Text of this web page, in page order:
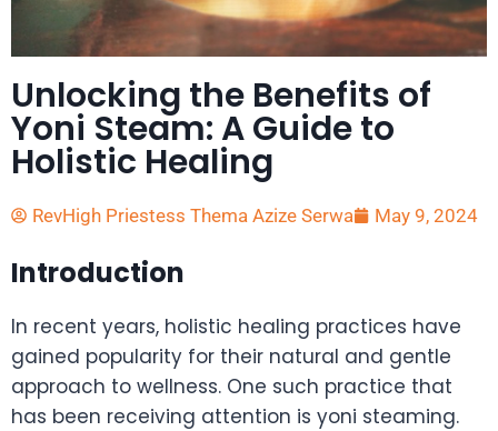
Unlocking the Benefits of
Yoni Steam: A Guide to
Holistic Healing
RevHigh Priestess Thema Azize Serwa May 9, 2024
Introduction
In recent years, holistic healing practices have
gained popularity for their natural and gentle
approach to wellness. One such practice that
has been receiving attention is yoni steaming.